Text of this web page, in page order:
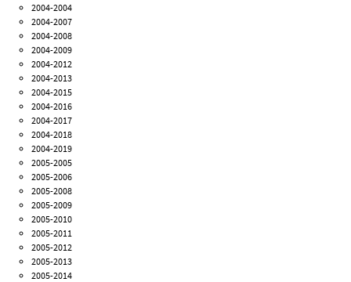
2004-2004
2004-2007
2004-2008
2004-2009
2004-2012
2004-2013
2004-2015
2004-2016
2004-2017
2004-2018
2004-2019
2005-2005
2005-2006
2005-2008
2005-2009
2005-2010
2005-2011
2005-2012
2005-2013
2005-2014